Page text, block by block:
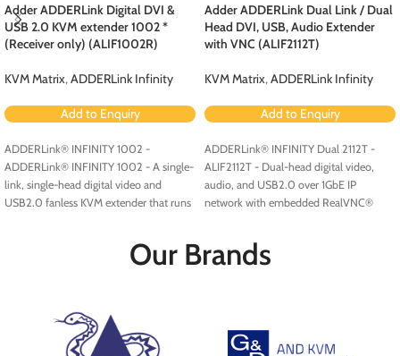
Adder ADDERLink Digital DVI &
USB 2.0 KVM extender 1002 *
(Receiver only) (ALIF1002R)
KVM Matrix,ADDERLink Infinity
Add to Enquiry
ADDERLink® INFINITY 1002 -
ADDERLink® INFINITY 1002 - A single-
link, single-head digital video and
USB2.0 fanless KVM extender that runs
Adder ADDERLink Dual Link / Dual
Head DVI, USB, Audio Extender
with VNC (ALIF2112T)
KVM Matrix,ADDERLink Infinity
Add to Enquiry
ADDERLink® INFINITY Dual 2112T -
ALIF2112T - Dual-head digital video,
audio, and USB2.0 over 1GbE IP
network with embedded RealVNC®
Our Brands